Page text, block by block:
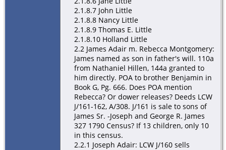
2.1.8.7 John Little
2.1.8.8 Nancy Little
2.1.8.9 Thomas E. Little
2.1.8.10 Holland Little
2.2 James Adair m. Rebecca Montgomery:
James named as son in father's will. 110a
from Nathaniel Hillen, 144a granted to
him directly. POA to brother Benjamin in
Book G, Pg. 666. Does POA mention
Rebecca? Or dower releases? Deeds LCW
J/161-162, A/308. J/161 is sale to sons of
James Sr. -Joseph and George R. James
327 1790 Census? If 13 children, only 10
in this census.
2.2.1 Joseph Adair: LCW J/160 sells